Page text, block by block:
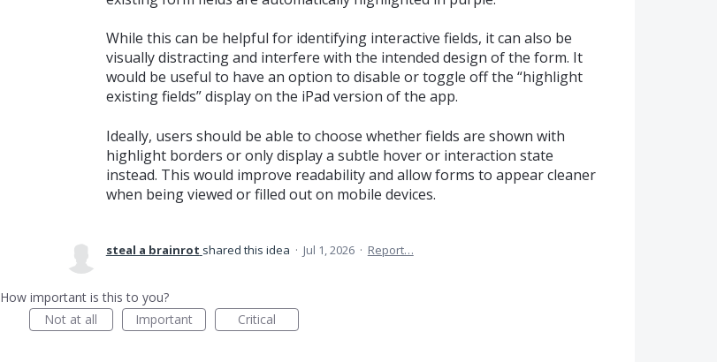
While this can be helpful for identifying interactive fields, it can also be
visually distracting and interfere with the intended design of the form. It
would be useful to have an option to disable or toggle off the “highlight
existing fields” display on the iPad version of the app.
Ideally, users should be able to choose whether fields are shown with
highlight borders or only display a subtle hover or interaction state
instead. This would improve readability and allow forms to appear cleaner
when being viewed or filled out on mobile devices.
steal a brainrot shared this idea · Jul 1, 2026 · Report…
How important is this to you?
Not at all
Important Critical